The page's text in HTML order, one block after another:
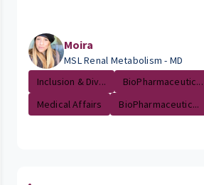
Moira
MSL Renal Metabolism - MD
Inclusion & Div...
BioPharmaceutic...
Medical Affairs
BioPharmaceutic...